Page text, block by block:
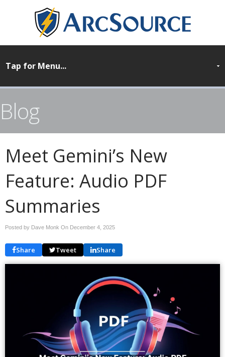
Blog
Meet Gemini’s New
Feature: Audio PDF
Summaries
Posted by Dave Monk On December 4, 2025
Share Tweet Share